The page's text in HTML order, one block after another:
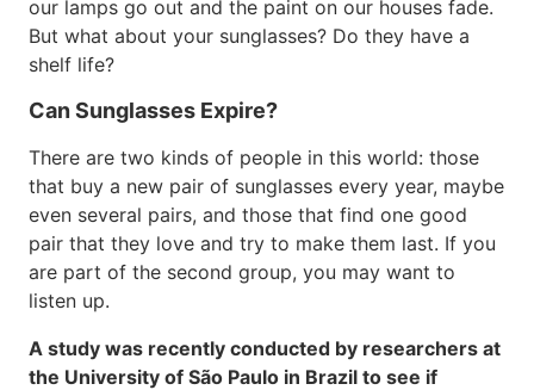
our lamps go out and the paint on our houses fade.
But what about your sunglasses? Do they have a
shelf life?
Can Sunglasses Expire?
There are two kinds of people in this world: those
that buy a new pair of sunglasses every year, maybe
even several pairs, and those that find one good
pair that they love and try to make them last. If you
are part of the second group, you may want to
listen up.
A study was recently conducted by researchers at
the University of São Paulo in Brazil to see if